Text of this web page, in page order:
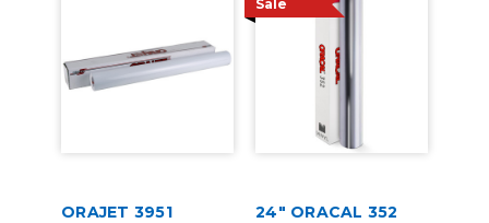
ORAJET 3951
Sale
24" ORACAL 352